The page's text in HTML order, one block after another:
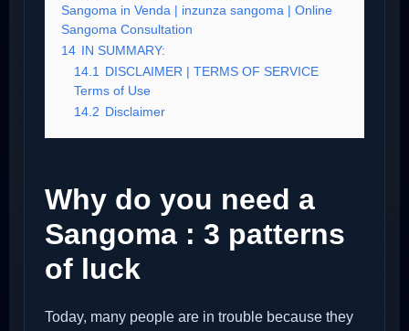
Sangoma in Venda | inzunza sangoma | Online
Sangoma Consultation
14 IN SUMMARY:
14.1
DISCLAIMER | TERMS OF SERVICE
Terms of Use
14.2 Disclaimer
Why do you need a
Sangoma : 3 patterns
of luck
Today, many people are in trouble because they